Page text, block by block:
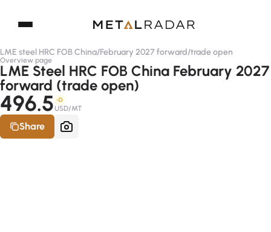
LME steel HRC FOB China/February 2027 forward/trade open
Overview page
LME Steel HRC FOB China February 2027
forward (trade open)
496.5 -D
USD/MT
Share